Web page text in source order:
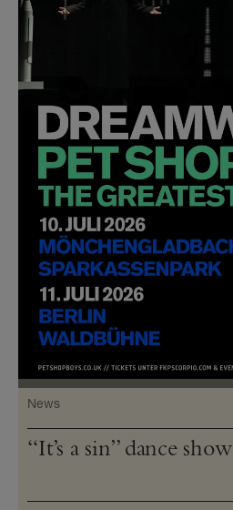
News
“It’s a sin” dance show